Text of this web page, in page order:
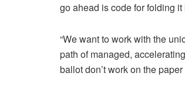
go ahead is code for folding
“We want to work with the
path of managed,
ballot don’t work on the